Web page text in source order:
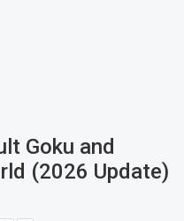
Goku and
(2026 Update)